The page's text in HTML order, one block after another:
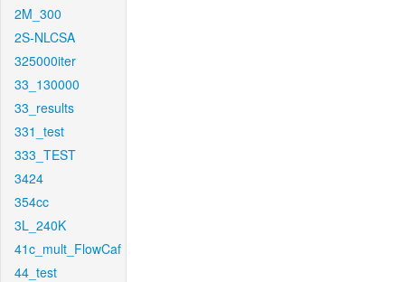
2M_300
2S-NLCSA
325000iter
33_130000
33_results
331_test
333_TEST
3424
354cc
3L_240K
41c_mult_FlowCaf
44_test